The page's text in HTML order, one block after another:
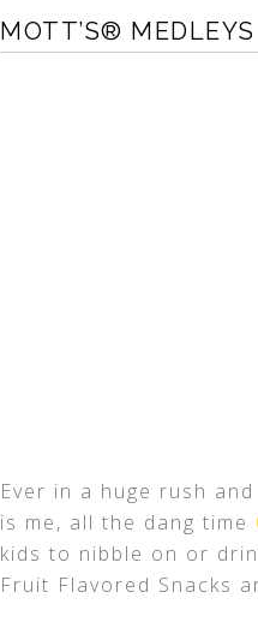
MOTT’S®
Ever in a huge rush
is me, all the dang time
kids to nibble on or
Fruit Flavored Snacks